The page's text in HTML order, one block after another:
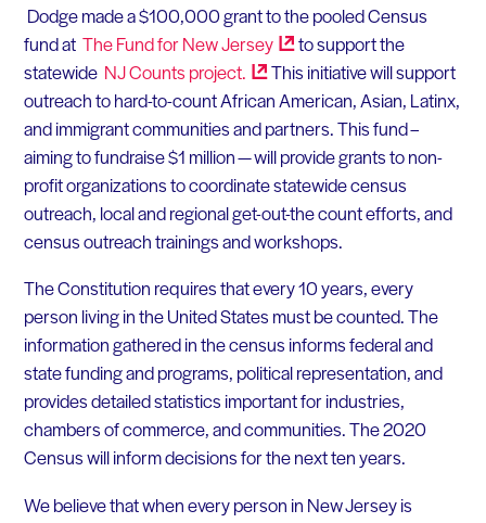
Dodge made a $100,000 grant to the pooled Census
fund at The Fund for NewJersey
to support the
statewide NJ Counts project.
This initiative will support
outreach to hard-to-count African American, Asian, Latinx,
and immigrant communities and partners. This fund –
aiming to fundraise $1 million — will provide grants to non-
profit organizations to coordinate statewide census
outreach, local and regional get-out-the count efforts, and
census outreach trainings and workshops.
The Constitution requires that every 10 years, every
person living in the United States must be counted. The
information gathered in the census informs federal and
state funding and programs, political representation, and
provides detailed statistics important for industries,
chambers of commerce, and communities. The 2020
Census will inform decisions for the next ten years.
We believe that when every person in New Jersey is